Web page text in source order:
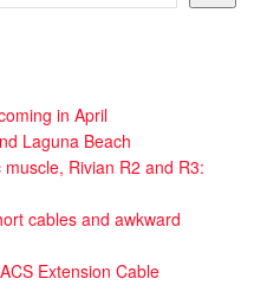
in April
Laguna Beach
Rivian R2 and R3:
cables and awkward
Extension Cable